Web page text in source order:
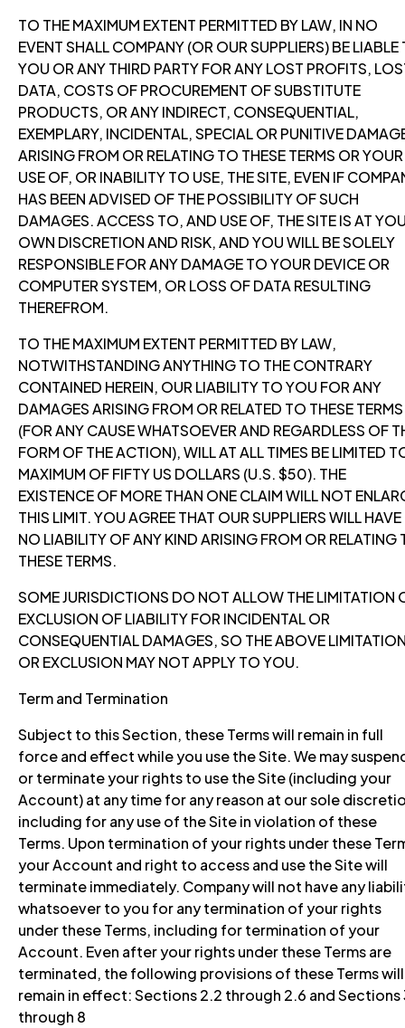
TO THE MAXIMUM EXTENT PERMITTED BY LAW, IN NO
EVENT SHALL COMPANY (OR OUR SUPPLIERS) BE LIABLE
YOU OR ANY THIRD PARTY FOR ANY LOST PROFITS,
DATA, COSTS OF PROCUREMENT OF SUBSTITUTE
PRODUCTS, OR ANY INDIRECT, CONSEQUENTIAL,
EXEMPLARY, INCIDENTAL, SPECIAL OR PUNITIVE
ARISING FROM OR RELATING TO THESE TERMS OR YOUR
USE OF, OR INABILITY TO USE, THE SITE, EVEN IF
HAS BEEN ADVISED OF THE POSSIBILITY OF SUCH
DAMAGES. ACCESS TO, AND USE OF, THE SITE IS AT
OWN DISCRETION AND RISK, AND YOU WILL BE SOLELY
RESPONSIBLE FOR ANY DAMAGE TO YOUR DEVICE OR
COMPUTER SYSTEM, OR LOSS OF DATA RESULTING
THEREFROM.
TO THE MAXIMUM EXTENT PERMITTED BY LAW,
NOTWITHSTANDING ANYTHING TO THE CONTRARY
CONTAINED HEREIN, OUR LIABILITY TO YOU FOR ANY
DAMAGES ARISING FROM OR RELATED TO THESE TERMS
(FOR ANY CAUSE WHATSOEVER AND REGARDLESS OF
FORM OF THE ACTION), WILL AT ALL TIMES BE LIMITED
MAXIMUM OF FIFTY US DOLLARS (U.S. $50). THE
EXISTENCE OF MORE THAN ONE CLAIM WILL NOT
THIS LIMIT. YOU AGREE THAT OUR SUPPLIERS WILL HAVE
NO LIABILITY OF ANY KIND ARISING FROM OR RELATING
THESE TERMS.
SOME JURISDICTIONS DO NOT ALLOW THE LIMITATION
EXCLUSION OF LIABILITY FOR INCIDENTAL OR
CONSEQUENTIAL DAMAGES, SO THE ABOVE
OR EXCLUSION MAY NOT APPLY TO YOU.
Term and Termination
Subject to this Section, these Terms will remain in full
force and effect while you use the Site. We may
or terminate your rights to use the Site (including your
Account) at any time for any reason at our sole
including for any use of the Site in violation of these
Terms. Upon termination of your rights under these
your Account and right to access and use the Site will
terminate immediately. Company will not have any
whatsoever to you for any termination of your rights
under these Terms, including for termination of your
Account. Even after your rights under these Terms are
terminated, the following provisions of these Terms will
remain in effect: Sections 2.2 through 2.6 and Sections
through 8